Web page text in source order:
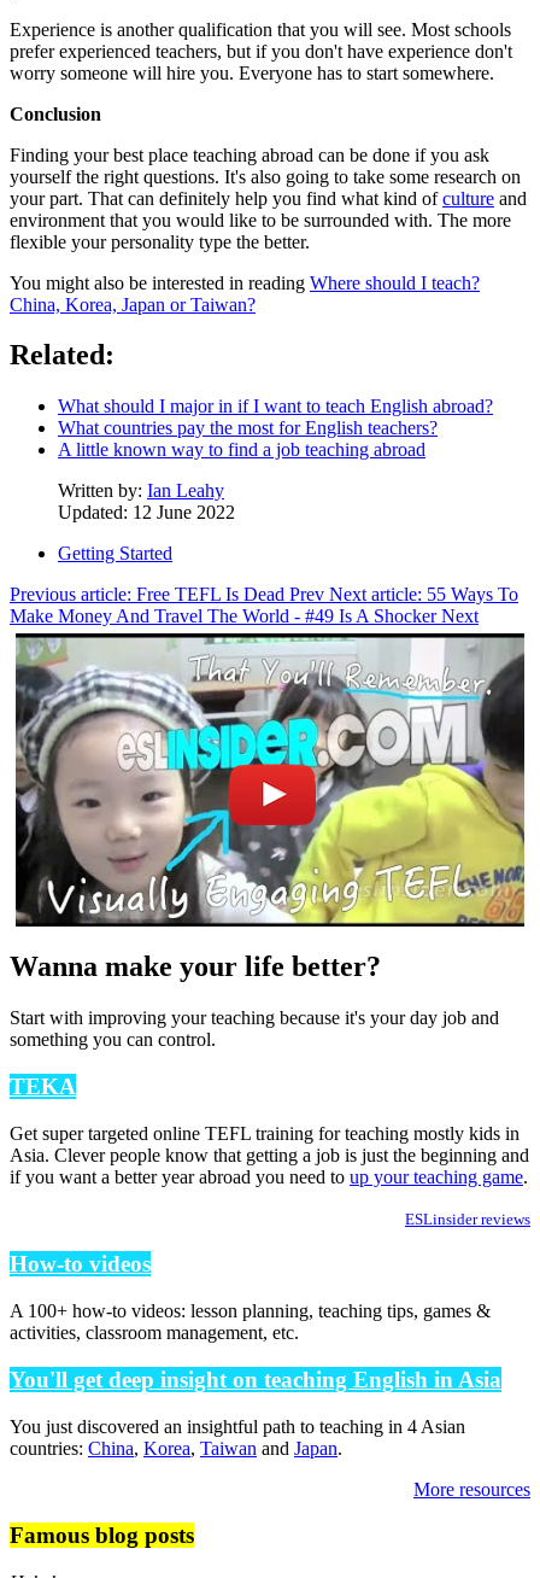
Experience is another qualification that you will see. Most schools
prefer experienced teachers, but if you don't have experience don't
worry someone will hire you. Everyone has to start somewhere.
Conclusion
Finding your best place teaching abroad can be done if you ask
yourself the right questions. It's also going to take some research on
your part. That can definitely help you find what kind ofculture and
environment that you would like to be surrounded with. The more
flexible your personality type the better.
You might also be interested in reading Where should I teach?
China, Korea, Japan or Taiwan?
Related:
What should I major in if I want to teach English abroad?
What countries pay the most for English teachers?
A little known way to find a job teaching abroad
Written by: Ian Leahy
Updated: 12 June 2022
Getting Started
Previous article: Free TEFL Is Dead Prev Next article: 55 Ways To
Make Money And Travel The World - #49 Is A ShockerNext
Wanna make your life better?
Start with improving your teaching because it's your day job and
something you can control.
TEKA
Get super targeted online TEFL training for teaching mostly kids in
Asia. Clever people know that getting a job is just the beginning and
if you want a better year abroad you need to up your teaching game.
ESLinsider reviews
How-to videos
A 100+ how-to videos: lesson planning, teaching tips, games &
activities, classroom management, etc.
You'll get deep insight on teaching English in Asia
You just discovered an insightful path to teaching in 4 Asian
countries: China, Korea, Taiwan and Japan.
More resources
Famous blog posts